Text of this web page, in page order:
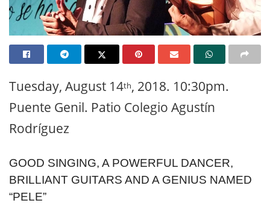
Tuesday, August 14th, 2018. 10:30pm.
Puente Genil. Patio Colegio Agustín
Rodríguez
GOOD SINGING, A POWERFUL DANCER,
BRILLIANT GUITARS AND A GENIUS NAMED
“PELE”